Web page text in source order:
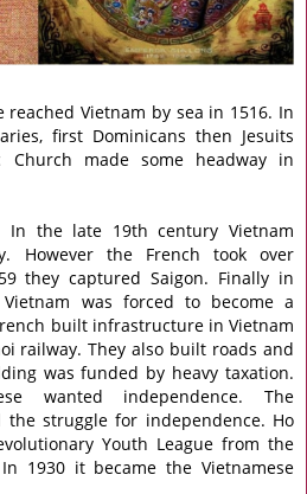
reached Vietnam by sea in 1516. In
first Dominicans then Jesuits
Church made some headway in
In the late 19th century Vietnam
However the French took over
they captured Saigon. Finally in
was forced to become a
built infrastructure in Vietnam
railway. They also built roads and
was funded by heavy taxation.
wanted independence. The
the struggle for independence. Ho
Youth League from the
1930 it became the Vietnamese